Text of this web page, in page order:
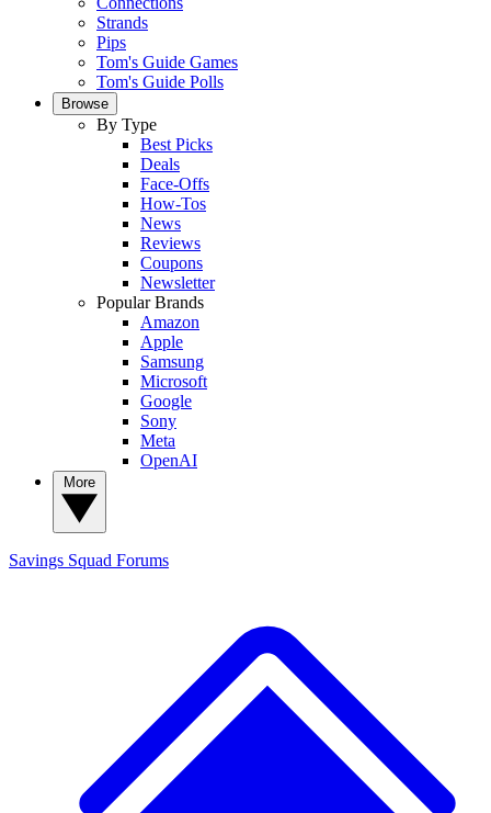
Strands
Pips
Tom's Guide Games
Tom's Guide Polls
Browse
By Type
Best Picks
Deals
Face-Offs
How-Tos
News
Reviews
Coupons
Newsletter
Popular Brands
Amazon
Apple
Samsung
Microsoft
Google
Sony
Meta
OpenAI
Savings Squad Forums